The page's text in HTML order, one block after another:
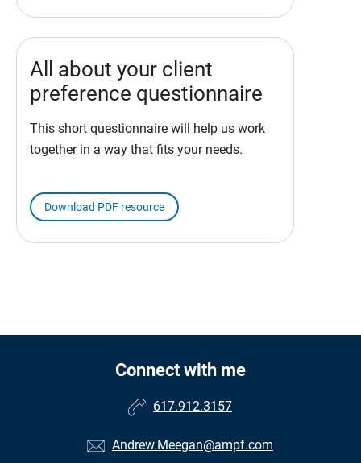
All about your client
preference questionnaire
This short questionnaire will help us work
together in a way that fits your needs.
Download PDF resource
Connect with me
617.912.3157
Andrew.Meegan@ampf.com